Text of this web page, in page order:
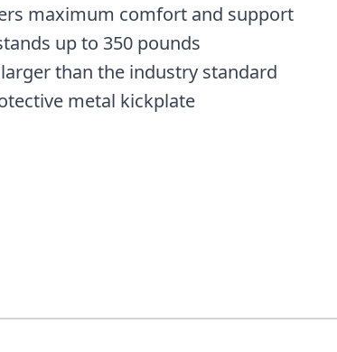
maximum comfort and support
up to 350 pounds
than the industry standard
metal kickplate